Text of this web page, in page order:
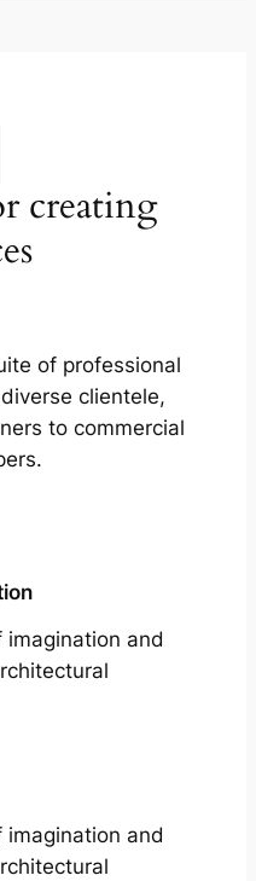
creating
of professional
clientele,
to commercial
imagination and
imagination and